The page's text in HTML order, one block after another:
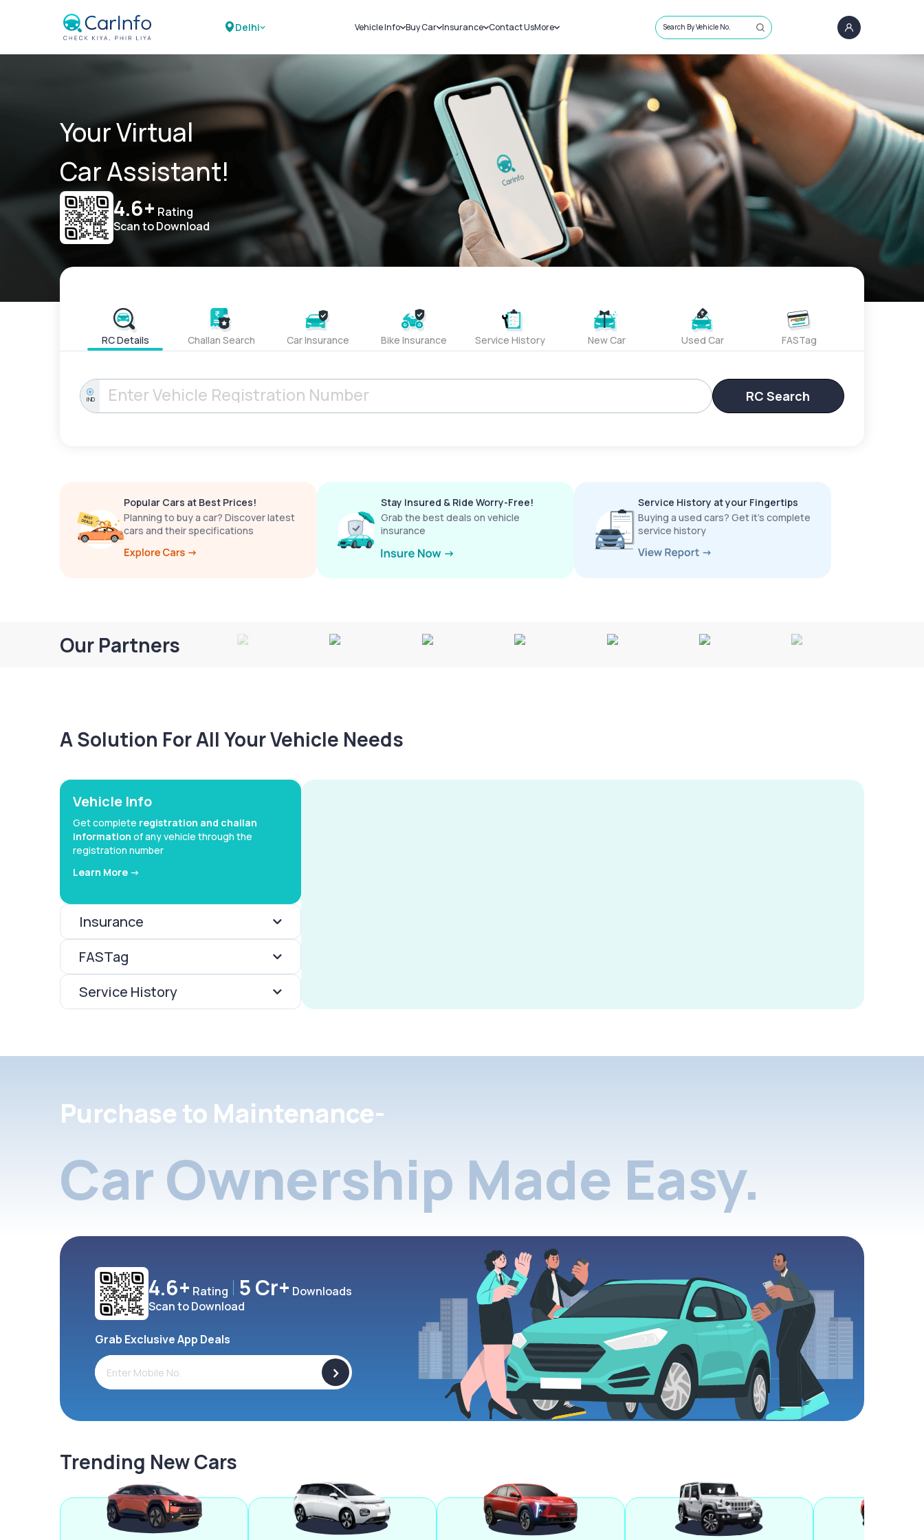
Delhi Vehicle Info
Challans
RTO Details
Service History
Buy Car
New Cars
Used Cars
Insurance
Car Insurance
Bike Insurance
Contact UsMore
Sell Car
Loans
Blog
About Us
Search By Vehicle No.
Your Virtual
Car Assistant!
4.6+ Rating
Scan to Download
RC Details Challan Search Car Insurance Bike Insurance Service History New Car Used Car FASTag
IND RC Search
Popular Cars at Best Prices!
Planning to buy a car? Discover latest
cars and their specifications
Stay Insured & Ride Worry-Free!
Grab the best deals on vehicle
insurance
Service History at your Fingertips
Buying a used cars? Get it’s complete
service history
Our Partners
A Solution For All Your Vehicle Needs
Vehicle Info
Get complete registration and challan
information of any vehicle through the
registration number
Learn More ->
Insurance
FASTag
Service History
Purchase to Maintenance-
Car Ownership Made Easy.
4.6+ Rating 5 Cr+ Downloads
Scan to Download
Grab Exclusive App Deals
>
Trending New Cars